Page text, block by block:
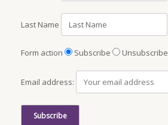
Last Name
Form action Subscribe Unsubscribe
Email address: